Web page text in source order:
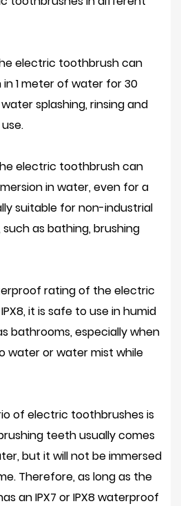
electric toothbrush can
1 meter of water for 30
splashing, rinsing and
electric toothbrush can
in water, even for a
suitable for non-industrial
as bathing, brushing
rating of the electric
it is safe to use in humid
bathrooms, especially when
water or water mist while
of electric toothbrushes is
teeth usually comes
but it will not be immersed
Therefore, as long as the
an IPX7 or IPX8 waterproof